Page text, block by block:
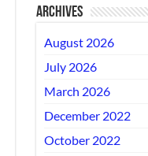
Archives
August 2026
July 2026
March 2026
December 2022
October 2022